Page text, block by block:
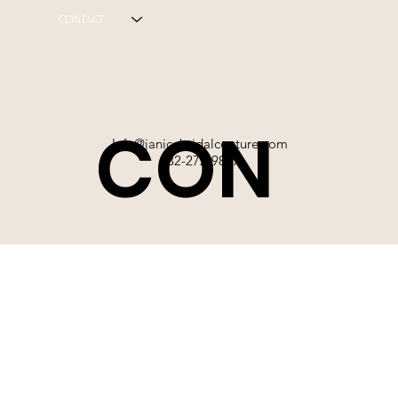
Info@janicebridalcouture.com
832-272-9897
CON
CONTACT